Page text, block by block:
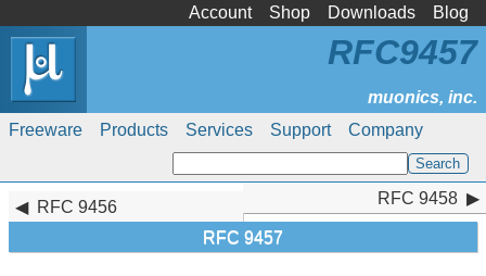
Account Shop Downloads Blog
Freeware Products Services Support Company
RFC9457
RFC 9456
RFC 9457
RFC 9458
RFC 9458